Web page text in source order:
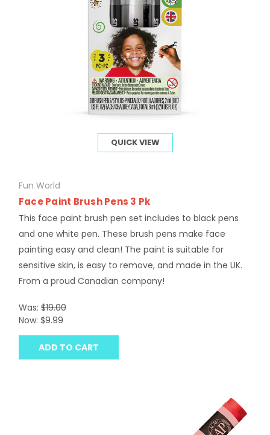
QUICK VIEW
Fun World
Face Paint Brush Pens 3 Pk
This face paint brush pen set includes to black pens
and one white pen. These brush pens make face
painting easy and clean! The paint is suitable for
sensitive skin, is easy to remove, and made in the UK.
From a proud Canadian company!
Was: $19.00
Now: $9.99
ADD TO CART